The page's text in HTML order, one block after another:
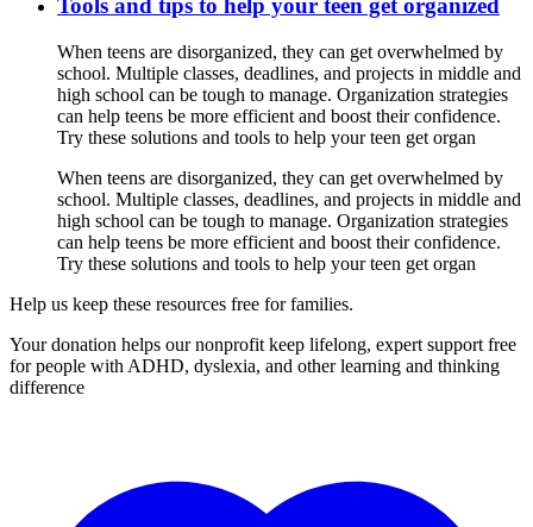
Tools and tips to help your teen get organized
When teens are disorganized, they can get overwhelmed by
school. Multiple classes, deadlines, and projects in middle and
high school can be tough to manage. Organization strategies
can help teens be more efficient and boost their confidence.
Try these solutions and tools to help your teen get organ
When teens are disorganized, they can get overwhelmed by
school. Multiple classes, deadlines, and projects in middle and
high school can be tough to manage. Organization strategies
can help teens be more efficient and boost their confidence.
Try these solutions and tools to help your teen get organ
Help us keep these resources free for families.
Your donation helps our nonprofit keep lifelong, expert support free
for people with ADHD, dyslexia, and other learning and thinking
difference